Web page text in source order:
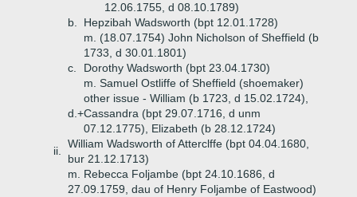
12.06.1755, d 08.10.1789)
b.
Hepzibah Wadsworth (bpt 12.01.1728)
m. (18.07.1754) John Nicholson of Sheffield (b
1733, d 30.01.1801)
c.
Dorothy Wadsworth (bpt 23.04.1730)
m. Samuel Ostliffe of Sheffield (shoemaker)
d.+
other issue - William (b 1723, d 15.02.1724),
Cassandra (bpt 29.07.1716, d unm
07.12.1775), Elizabeth (b 28.12.1724)
ii.
William Wadsworth of Atterclffe (bpt 04.04.1680,
bur 21.12.1713)
m. Rebecca Foljambe (bpt 24.10.1686, d
27.09.1759, dau of Henry Foljambe of Eastwood)